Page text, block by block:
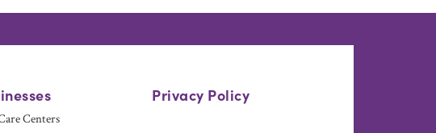
Centers
Privacy Policy